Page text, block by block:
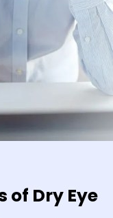
Dry Eye